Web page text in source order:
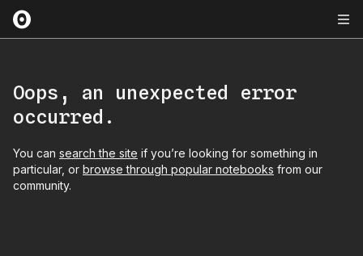
Oops, an unexpected error
occurred.
You can search the site if you’re looking for something in
particular, or browse through popular notebooks from our
community.